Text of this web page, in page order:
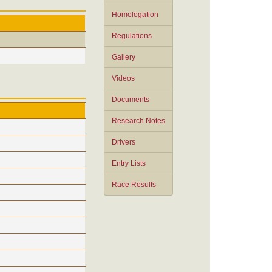
Homologation
Regulations
Gallery
Videos
Documents
Research Notes
Drivers
Entry Lists
Race Results